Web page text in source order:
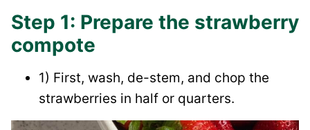
Step 1: Prepare the strawberry
compote
1) First, wash, de-stem, and chop the
strawberries in half or quarters.